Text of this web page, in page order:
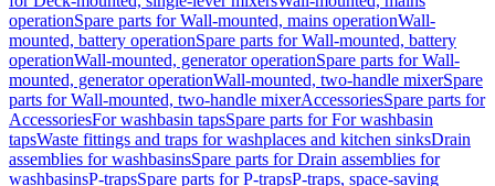
operationSpare parts for Wall-mounted, mains operationWall-
mounted, battery operationSpare parts for Wall-mounted, battery
operationWall-mounted, generator operationSpare parts for Wall-
mounted, generator operationWall-mounted, two-handle mixerSpare
parts for Wall-mounted, two-handle mixerAccessoriesSpare parts for
AccessoriesFor washbasin tapsSpare parts for For washbasin
tapsWaste fittings and traps for washplaces and kitchen sinksDrain
assemblies for washbasinsSpare parts for Drain assemblies for
washbasinsP-trapsSpare parts for P-trapsP-traps, space-saving